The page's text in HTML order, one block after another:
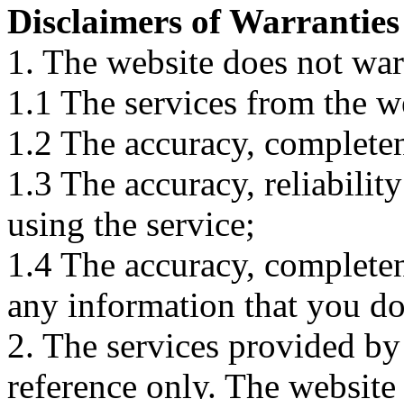
Disclaimers of Warranties
1. The website does not
1.1 The services from the
1.2 The accuracy,
1.3 The accuracy,
using the service;
1.4 The accuracy,
any information that you
2. The services provided
reference only. The